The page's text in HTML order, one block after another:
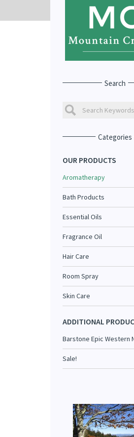
Search
Categories
OUR PRODUCTS
Aromatherapy
Bath Products
Essential Oils
Fragrance Oil
Hair Care
Room Spray
Skin Care
ADDITIONAL
Barstone Epic Western
Sale!